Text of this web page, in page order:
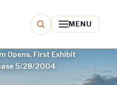
MENU
Opens, First Exhibit
5/28/2004